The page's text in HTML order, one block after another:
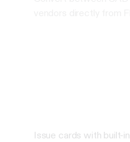
Issue cards with built-in